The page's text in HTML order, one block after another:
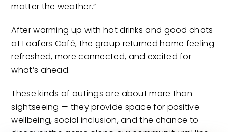
matter the weather.”
After warming up with hot drinks and good chats
at Loafers Café, the group returned home feeling
refreshed, more connected, and excited for
what’s ahead.
These kinds of outings are about more than
sightseeing — they provide space for positive
wellbeing, social inclusion, and the chance to